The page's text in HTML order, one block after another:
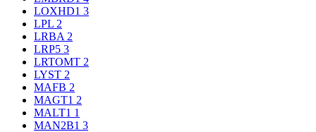
LOXHD1 3
LPL 2
LRBA 2
LRP5 3
LRTOMT 2
LYST 2
MAFB 2
MAGT1 2
MALT1 1
MAN2B1 3